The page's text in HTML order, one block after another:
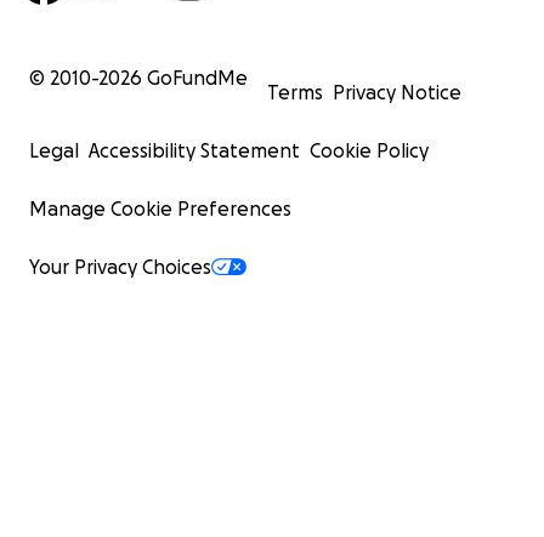
© 2010-2026 GoFundMe
Terms Privacy Notice
Legal Accessibility Statement Cookie Policy
Manage Cookie Preferences
Your Privacy Choices